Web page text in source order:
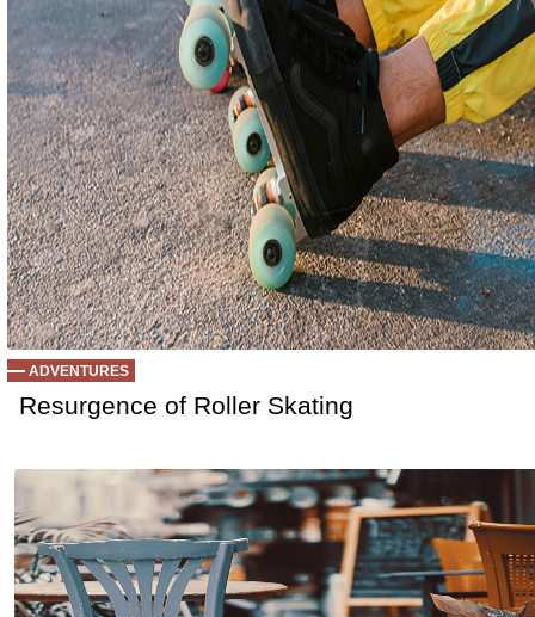
ADVENTURES
Resurgence of Roller Skating